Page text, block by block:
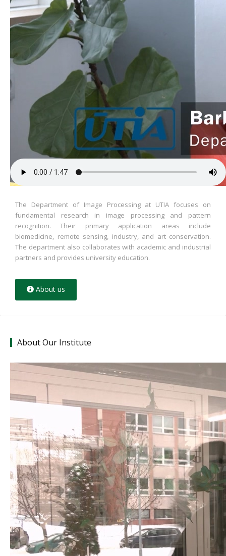
The Department of Image Processing at UTIA focuses on
fundamental research in image processing and pattern
recognition. Their primary application areas include
biomedicine, remote sensing, industry, and art conservation.
The department also collaborates with academic and industrial
partners and provides university education.
About us
About Our Institute